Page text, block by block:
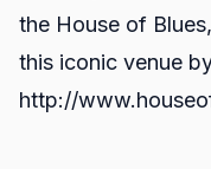
the House of
this iconic venue
http://